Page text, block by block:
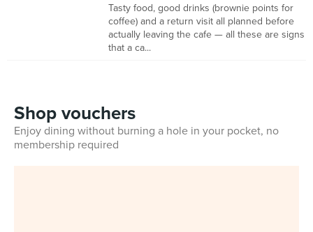
Tasty food, good drinks (brownie points for
coffee) and a return visit all planned before
actually leaving the cafe — all these are signs
that a ca...
Shop vouchers
Enjoy dining without burning a hole in your pocket, no
membership required